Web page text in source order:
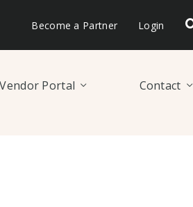
Become a Partner Login
Vendor Portal Contact